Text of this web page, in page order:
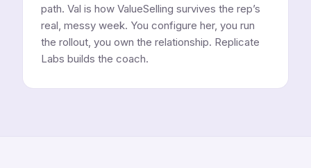
path. Val is how ValueSelling survives the rep’s
real, messy week. You configure her, you run
the rollout, you own the relationship. Replicate
Labs builds the coach.